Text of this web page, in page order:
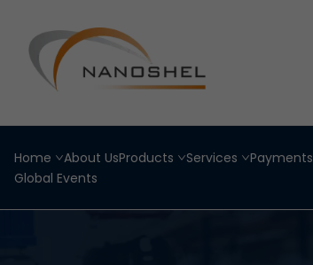
Home About UsProducts Services Payments
Global Events